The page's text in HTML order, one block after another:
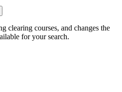
clearing courses, and changes the
for your search.